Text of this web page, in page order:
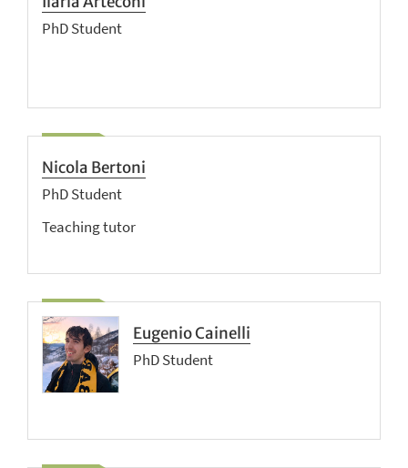
PhD Student
Nicola Bertoni
PhD Student
Teaching tutor
Eugenio Cainelli
PhD Student